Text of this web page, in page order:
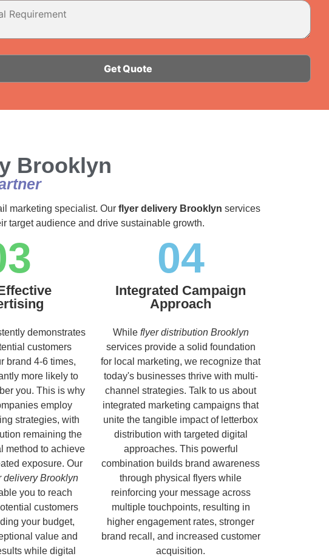
Brooklyn
marketing specialist. Our flyer delivery Brooklyn services
target audience and drive sustainable growth.
demonstrates
customers
brand 4-6 times,
more likely to
you. This is why
employ
strategies, with
remaining the
method to achieve
exposure. Our
delivery Brooklyn
you to reach
customers
your budget,
value and
while digital
04
Integrated Campaign
Approach
While flyer distribution Brooklyn
services provide a solid foundation
for local marketing, we recognize that
today's businesses thrive with multi-
channel strategies. Talk to us about
integrated marketing campaigns that
unite the tangible impact of letterbox
distribution with targeted digital
approaches. This powerful
combination builds brand awareness
through physical flyers while
reinforcing your message across
multiple touchpoints, resulting in
higher engagement rates, stronger
brand recall, and increased customer
acquisition.